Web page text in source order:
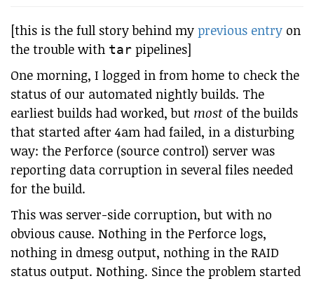
[this is the full story behind my previous entry on
the trouble with tar pipelines]
One morning, I logged in from home to check the
status of our automated nightly builds. The
earliest builds had worked, but most of the builds
that started after 4am had failed, in a disturbing
way: the Perforce (source control) server was
reporting data corruption in several files needed
for the build.
This was server-side corruption, but with no
obvious cause. Nothing in the Perforce logs,
nothing in dmesg output, nothing in the RAID
status output. Nothing. Since the problem started